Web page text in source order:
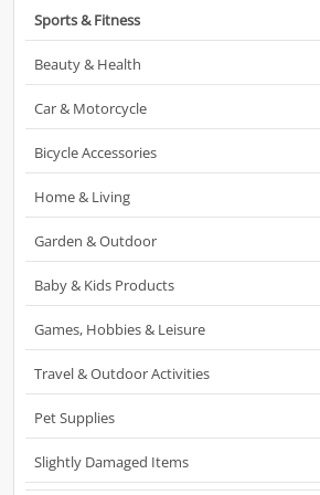
Sports & Fitness
Beauty & Health
Car & Motorcycle
Bicycle Accessories
Home & Living
Garden & Outdoor
Baby & Kids Products
Games, Hobbies & Leisure
Travel & Outdoor Activities
Pet Supplies
Slightly Damaged Items